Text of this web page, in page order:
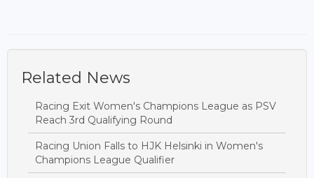
Related News
Racing Exit Women's Champions League as PSV
Reach 3rd Qualifying Round
Racing Union Falls to HJK Helsinki in Women's
Champions League Qualifier